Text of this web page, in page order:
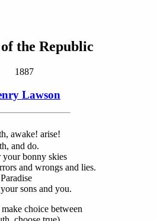
the Republic
1887
Lawson
awake! arise!
and do.
bonny skies
and wrongs and lies.
sons and you.
choice between